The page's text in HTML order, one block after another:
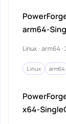
arm64-
Linux · arm64 ·
Linux arm64
x64-